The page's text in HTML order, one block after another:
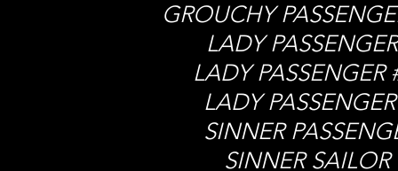
GROUCHY
LADY
LADY
LADY
SINNER
SINNER